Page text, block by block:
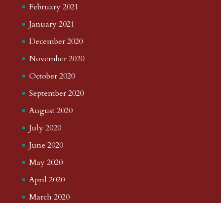
February 2021
January 2021
December 2020
November 2020
October 2020
September 2020
August 2020
July 2020
June 2020
May 2020
April 2020
March 2020